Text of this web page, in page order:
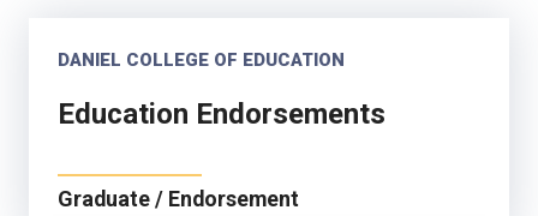
DANIEL COLLEGE OF EDUCATION
Education Endorsements
Graduate / Endorsement